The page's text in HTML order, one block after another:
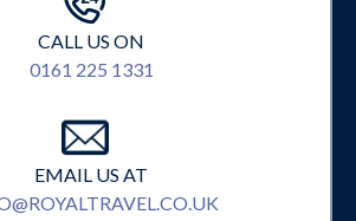
CALL US ON
0161 225 1331
EMAIL US AT